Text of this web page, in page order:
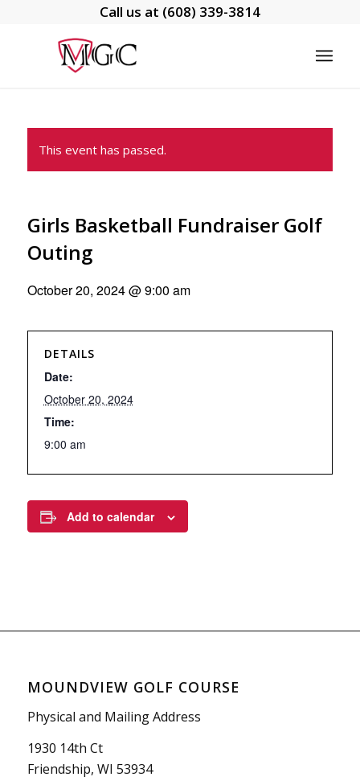
Call us at (608) 339-3814
This event has passed.
Girls Basketball Fundraiser Golf
Outing
October 20, 2024 @ 9:00 am
DETAILS
Date:
October 20, 2024
Time:
9:00 am
Add to calendar
MOUNDVIEW GOLF COURSE
Physical and Mailing Address
1930 14th Ct
Friendship, WI 53934